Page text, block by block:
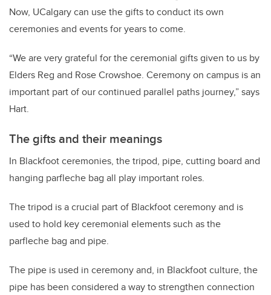
Now, UCalgary can use the gifts to conduct its own
ceremonies and events for years to come.
“We are very grateful for the ceremonial gifts given to us by
Elders Reg and Rose Crowshoe. Ceremony on campus is an
important part of our continued parallel paths journey,” says
Hart.
The gifts and their meanings
In Blackfoot ceremonies, the tripod, pipe, cutting board and
hanging parfleche bag all play important roles.
The tripod is a crucial part of Blackfoot ceremony and is
used to hold key ceremonial elements such as the
parfleche bag and pipe.
The pipe is used in ceremony and, in Blackfoot culture, the
pipe has been considered a way to strengthen connection